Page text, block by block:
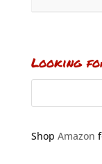
Looking
Shop Amazon